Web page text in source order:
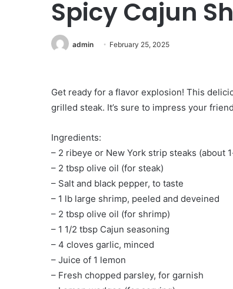
Spicy Cajun
admin February 25, 2025
Get ready for a flavor explosion! This
grilled steak. It’s sure to impress your
Ingredients:
– 2 ribeye or New York strip steaks (about
– 2 tbsp olive oil (for steak)
– Salt and black pepper, to taste
– 1 lb large shrimp, peeled and deveined
– 2 tbsp olive oil (for shrimp)
– 1 1/2 tbsp Cajun seasoning
– 4 cloves garlic, minced
– Juice of 1 lemon
– Fresh chopped parsley, for garnish